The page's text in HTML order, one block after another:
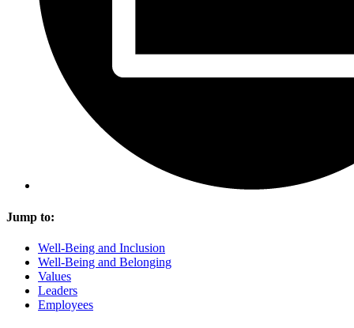
Jump to:
Well-Being and Inclusion
Well-Being and Belonging
Values
Leaders
Employees